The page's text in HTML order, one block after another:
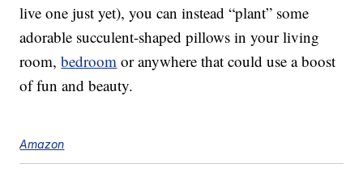
live one just yet), you can instead “plant” some
adorable succulent-shaped pillows in your living
room,bedroom or anywhere that could use a boost
of fun and beauty.
Amazon